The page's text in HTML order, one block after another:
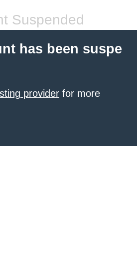
Suspended
has been suspe
provider for more